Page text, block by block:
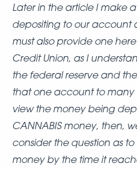
Later in the article I make
depositing to our account
must also provide one
Credit Union, as I
the federal reserve and
that one account to many
view the money being
CANNABIS money, then,
consider the question as
money by the time it